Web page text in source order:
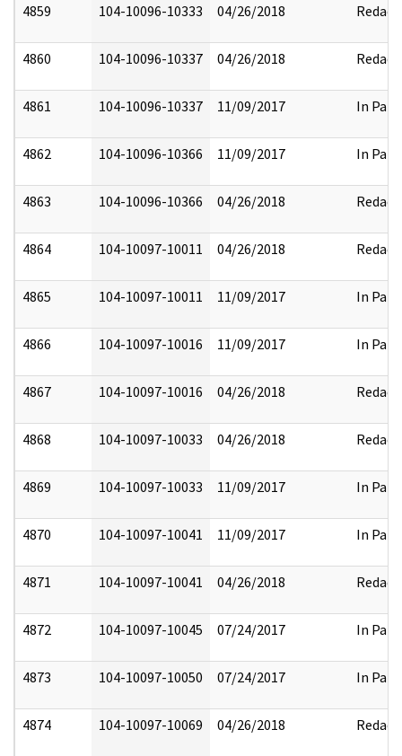
4859 104-10096-10333 04/26/2018 Redact
4860 104-10096-10337 04/26/2018 Redact
4861 104-10096-10337 11/09/2017 In Part
4862 104-10096-10366 11/09/2017 In Part
4863 104-10096-10366 04/26/2018 Redact
4864 104-10097-10011 04/26/2018 Redact
4865 104-10097-10011 11/09/2017 In Part
4866 104-10097-10016 11/09/2017 In Part
4867 104-10097-10016 04/26/2018 Redact
4868 104-10097-10033 04/26/2018 Redact
4869 104-10097-10033 11/09/2017 In Part
4870 104-10097-10041 11/09/2017 In Part
4871 104-10097-10041 04/26/2018 Redact
4872 104-10097-10045 07/24/2017 In Part
4873 104-10097-10050 07/24/2017 In Part
4874 104-10097-10069 04/26/2018 Redact